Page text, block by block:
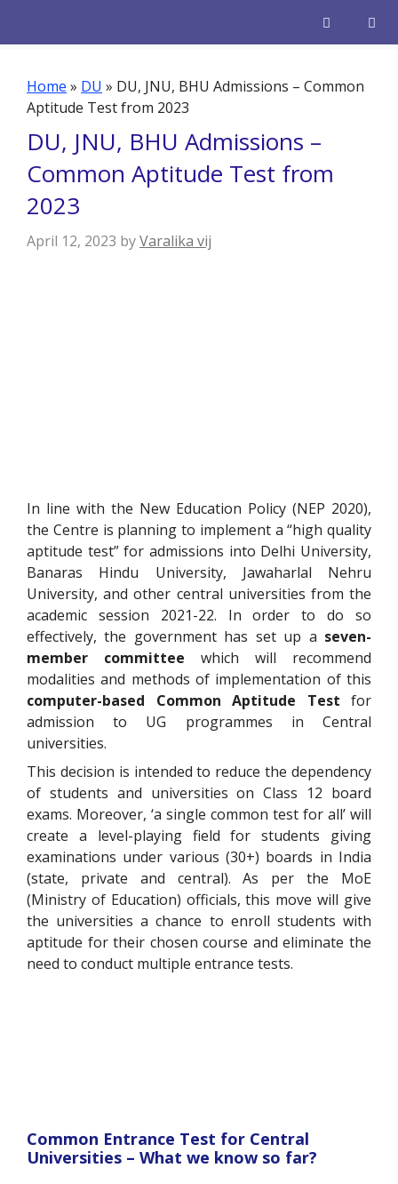
Home » DU » DU, JNU, BHU Admissions – Common
Aptitude Test from 2023
DU, JNU, BHU Admissions –
Common Aptitude Test from
2023
April 12, 2023 byVaralika vij
In line with the New Education Policy (NEP 2020),
the Centre is planning to implement a “high quality
aptitude test” for admissions into Delhi University,
Banaras Hindu University, Jawaharlal Nehru
University, and other central universities from the
academic session 2021-22. In order to do so
effectively, the government has set up a seven-
member committee which will recommend
modalities and methods of implementation of this
computer-based Common Aptitude Test for
admission to UG programmes in Central
universities.
This decision is intended to reduce the dependency
of students and universities on Class 12 board
exams. Moreover, ‘a single common test for all’ will
create a level-playing field for students giving
examinations under various (30+) boards in India
(state, private and central). As per the MoE
(Ministry of Education) officials, this move will give
the universities a chance to enroll students with
aptitude for their chosen course and eliminate the
need to conduct multiple entrance tests.
Common Entrance Test for Central
Universities – What we know so far?